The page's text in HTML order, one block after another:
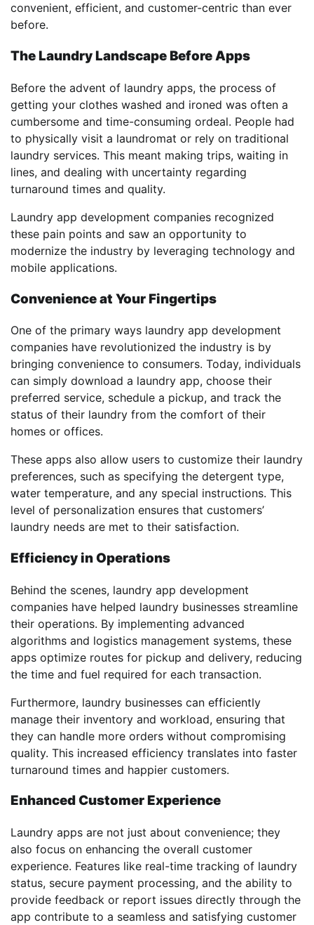
convenient, efficient, and customer-centric than ever
before.
The Laundry Landscape Before Apps
Before the advent of laundry apps, the process of
getting your clothes washed and ironed was often a
cumbersome and time-consuming ordeal. People had
to physically visit a laundromat or rely on traditional
laundry services. This meant making trips, waiting in
lines, and dealing with uncertainty regarding
turnaround times and quality.
Laundry app development companies recognized
these pain points and saw an opportunity to
modernize the industry by leveraging technology and
mobile applications.
Convenience at Your Fingertips
One of the primary ways laundry app development
companies have revolutionized the industry is by
bringing convenience to consumers. Today, individuals
can simply download a laundry app, choose their
preferred service, schedule a pickup, and track the
status of their laundry from the comfort of their
homes or offices.
These apps also allow users to customize their laundry
preferences, such as specifying the detergent type,
water temperature, and any special instructions. This
level of personalization ensures that customers’
laundry needs are met to their satisfaction.
Efficiency in Operations
Behind the scenes, laundry app development
companies have helped laundry businesses streamline
their operations. By implementing advanced
algorithms and logistics management systems, these
apps optimize routes for pickup and delivery, reducing
the time and fuel required for each transaction.
Furthermore, laundry businesses can efficiently
manage their inventory and workload, ensuring that
they can handle more orders without compromising
quality. This increased efficiency translates into faster
turnaround times and happier customers.
Enhanced Customer Experience
Laundry apps are not just about convenience; they
also focus on enhancing the overall customer
experience. Features like real-time tracking of laundry
status, secure payment processing, and the ability to
provide feedback or report issues directly through the
app contribute to a seamless and satisfying customer